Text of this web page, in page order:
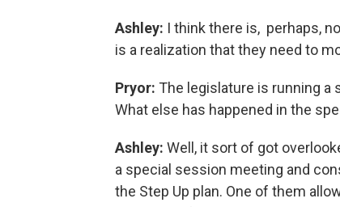
Ashley: I think there is, perhaps,
is a realization that they need to
Pryor: The legislature is running
What else has happened in the
Ashley: Well, it sort of got
a special session meeting and
the Step Up plan. One of them